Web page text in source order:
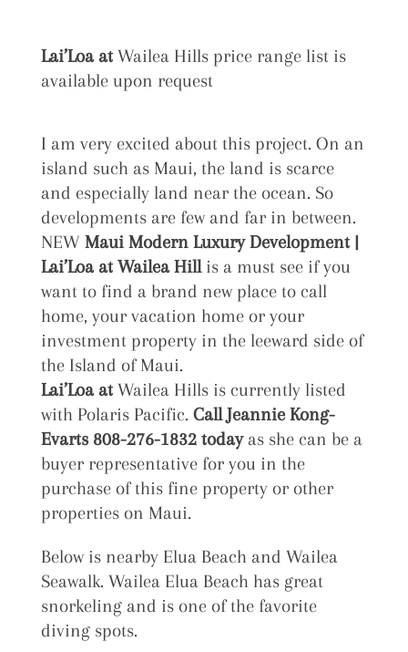
Lai’Loa atWailea Hills price range list is
available upon request
I am very excited about this project. On an
island such as Maui, the land is scarce
and especially land near the ocean. So
developments are few and far in between.
NEW Maui Modern Luxury Development |
Lai’Loa at Wailea Hillis a must see if you
want to find a brand new place to call
home, your vacation home or your
investment property in the leeward side of
the Island of Maui.
Lai’Loa atWailea Hills is currently listed
with Polaris Pacific. Call Jeannie Kong-
Evarts 808-276-1832 todayas she can be a
buyer representative for you in the
purchase of this fine property or other
properties on Maui.
Below is nearby Elua Beach and Wailea
Seawalk. Wailea Elua Beach has great
snorkeling and is one of the favorite
diving spots.